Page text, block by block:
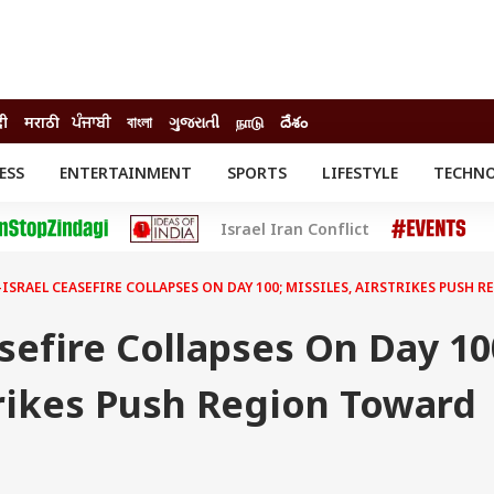
मराठी ਪੰਜਾਬੀ বাংলা ગુજરાતી நாடு దేశం
ENTERTAINMENT SPORTS LIFESTYLE
Movies
Delhi-NCR
CHECK EXPLAINERS
Israel Iran Conflict
CEASEFIRE COLLAPSES ON DAY 100; MISSILES, AIRSTRIKES PUSH
Collapses On Day
Push Region Toward